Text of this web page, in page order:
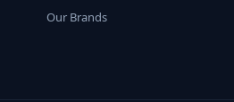
Our Brands